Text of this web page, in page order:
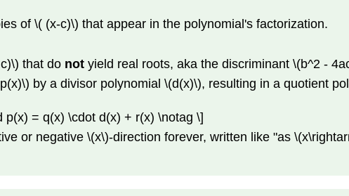
of \( (x-c)\) that appear in the polynomial's factorization.
that do notyield real roots, aka the discriminant \(b^2 -
by a divisor polynomial \(d(x)\), resulting in a quotient
= q(x) \cdot d(x) + r(x) \notag \]
or negative \(x\)-direction forever, written like "as